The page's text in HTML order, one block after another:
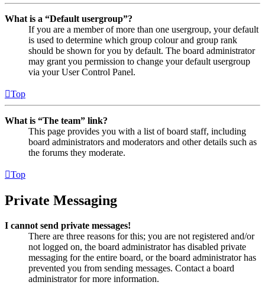
What is a “Default usergroup”?
If you are a member of more than one usergroup, your default
is used to determine which group colour and group rank
should be shown for you by default. The board administrator
may grant you permission to change your default usergroup
via your User Control Panel.
Top
What is “The team” link?
This page provides you with a list of board staff, including
board administrators and moderators and other details such as
the forums they moderate.
Top
Private Messaging
I cannot send private messages!
There are three reasons for this; you are not registered and/or
not logged on, the board administrator has disabled private
messaging for the entire board, or the board administrator has
prevented you from sending messages. Contact a board
administrator for more information.